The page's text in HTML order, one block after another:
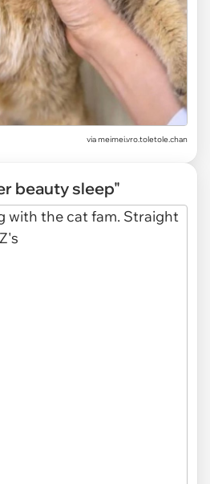
viameimei.vro.toletole.chan
beauty sleep"